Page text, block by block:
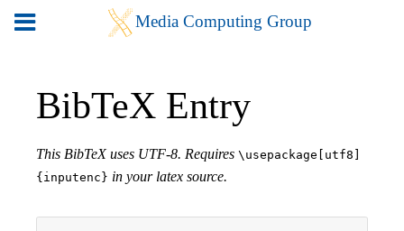
BibTeX Entry
This BibTeX uses UTF-8. Requires \usepackage[utf8]
{inputenc} in your latex source.